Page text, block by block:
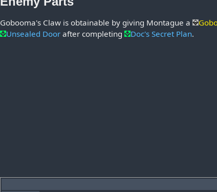
Gobooma's Claw is obtainable by giving Montague a
Unsealed Door after completing Doc's Secret Plan.